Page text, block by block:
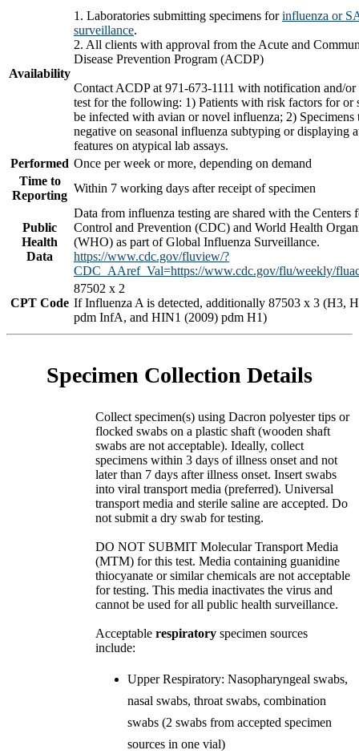
Availability
1. Laboratories submitting specimens forinfluenza or
surveillance.
2. All clients with approval from the Acute and
Disease Prevention Program (ACDP)
Contact ACDP at 971-673-1111 with notification and/or
test for the following: 1) Patients with risk factors for or
be infected with avian or novel influenza; 2) Specimens
negative on seasonal influenza subtyping or displaying
features on atypical lab assays.
Performed Once per week or more, depending on demand
Time to
Reporting
Within 7 working days after receipt of specimen
Public
Health
Data
Data from influenza testing are shared with the Centers
Control and Prevention (CDC) and World Health
(WHO) as part of Global Influenza Surveillance.
https://www.cdc.gov/fluview/?
CDC_AAref_Val=https://www.cdc.gov/flu/weekly/
CPT Code
87502 x 2
If Influenza A is detected, additionally 87503 x 3 (H3,
pdm InfA, and HIN1 (2009) pdm H1)
Specimen Collection Details
Collect specimen(s) using Dacron polyester tips or
flocked swabs on a plastic shaft (wooden shaft
swabs are not acceptable). Ideally, collect
specimens within 3 days of illness onset and not
later than 7 days after illness onset. Insert swabs
into viral transport media (preferred). Universal
transport media and sterile saline are accepted. Do
not submit a dry swab for testing.
DO NOT SUBMIT Molecular Transport Media
(MTM) for this test. Media containing guanidine
thiocyanate or similar chemicals are not acceptable
for testing. This media inactivates the virus and
cannot be used for all public health surveillance.
Acceptable respiratory specimen sources
include:
Upper Respiratory: Nasopharyngeal swabs,
nasal swabs, throat swabs, combination
swabs (2 swabs from accepted specimen
sources in one vial)